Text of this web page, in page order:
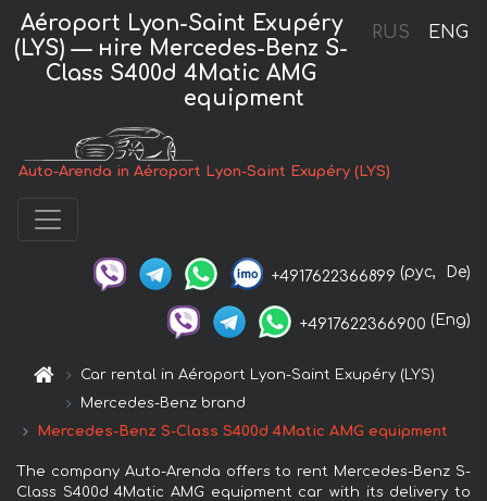
RUS ENG
Aéroport Lyon-Saint Exupéry
(LYS) — нire Mercedes-Benz S-
Class S400d 4Matic AMG
equipment
Auto-Arenda in Aéroport Lyon-Saint Exupéry (LYS)
+4917622366899 (рус, De)
+4917622366900 (Eng)
Car rental in Aéroport Lyon-Saint Exupéry (LYS)
Mercedes-Benz brand
Mercedes-Benz S-Class S400d 4Matic AMG equipment
The company Auto-Arenda offers to rent Mercedes-Benz S-
Class S400d 4Matic AMG equipment car with its delivery to